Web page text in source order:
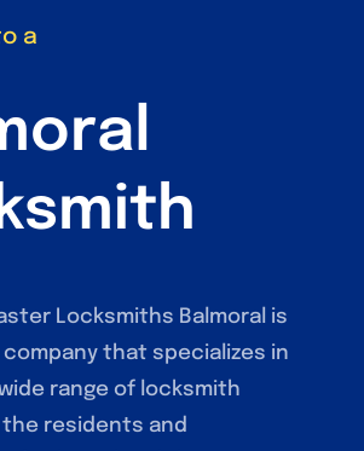
a
Locksmiths Balmoral is
that specializes in
range of locksmith
residents and